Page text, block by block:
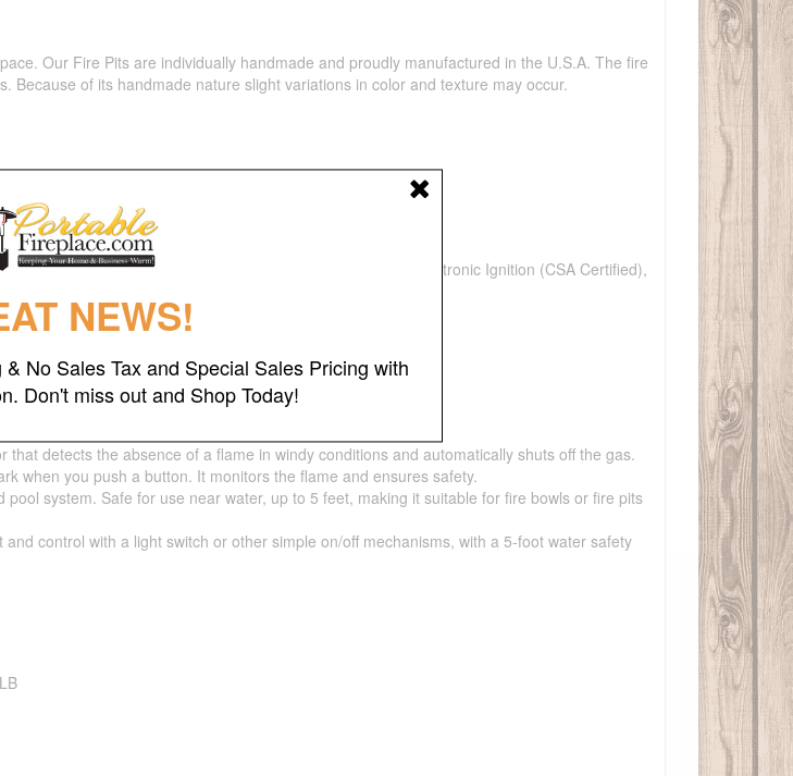
Our Fire Pits are individually handmade and proudly manufactured in the U.S.A. The fire
of its handmade nature slight variations in color and texture may occur.
Certified), Flame Sense With Spark Ignition, Low Voltage Electronic Ignition (CSA Certified),
that detects the absence of a flame in windy conditions and automatically shuts off the gas.
when you push a button. It monitors the flame and ensures safety.
system. Safe for use near water, up to 5 feet, making it suitable for fire bowls or fire pits
control with a light switch or other simple on/off mechanisms, with a 5-foot water safety
NEWS!
No Sales Tax and Special Sales Pricing with
Don't miss out and Shop Today!